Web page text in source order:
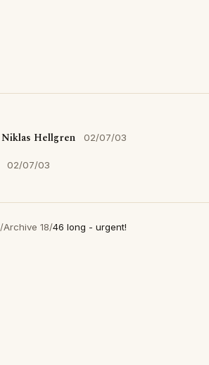
Niklas Hellgren 02/07/03
02/07/03
/Archive 18/46 long - urgent!